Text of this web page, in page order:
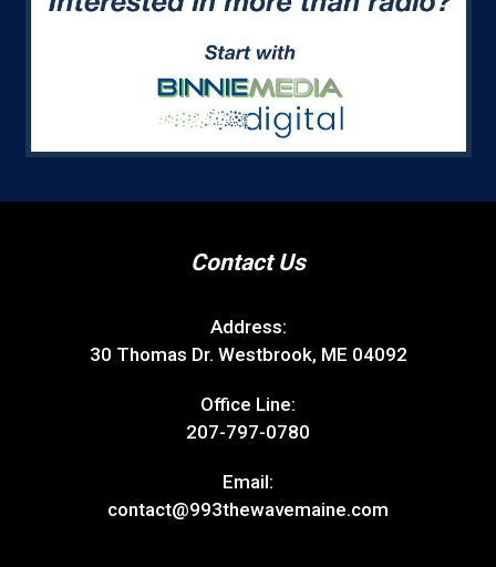
Contact Us
Address:
30 Thomas Dr. Westbrook, ME 04092
Office Line:
207-797-0780
Email:
contact@993thewavemaine.com